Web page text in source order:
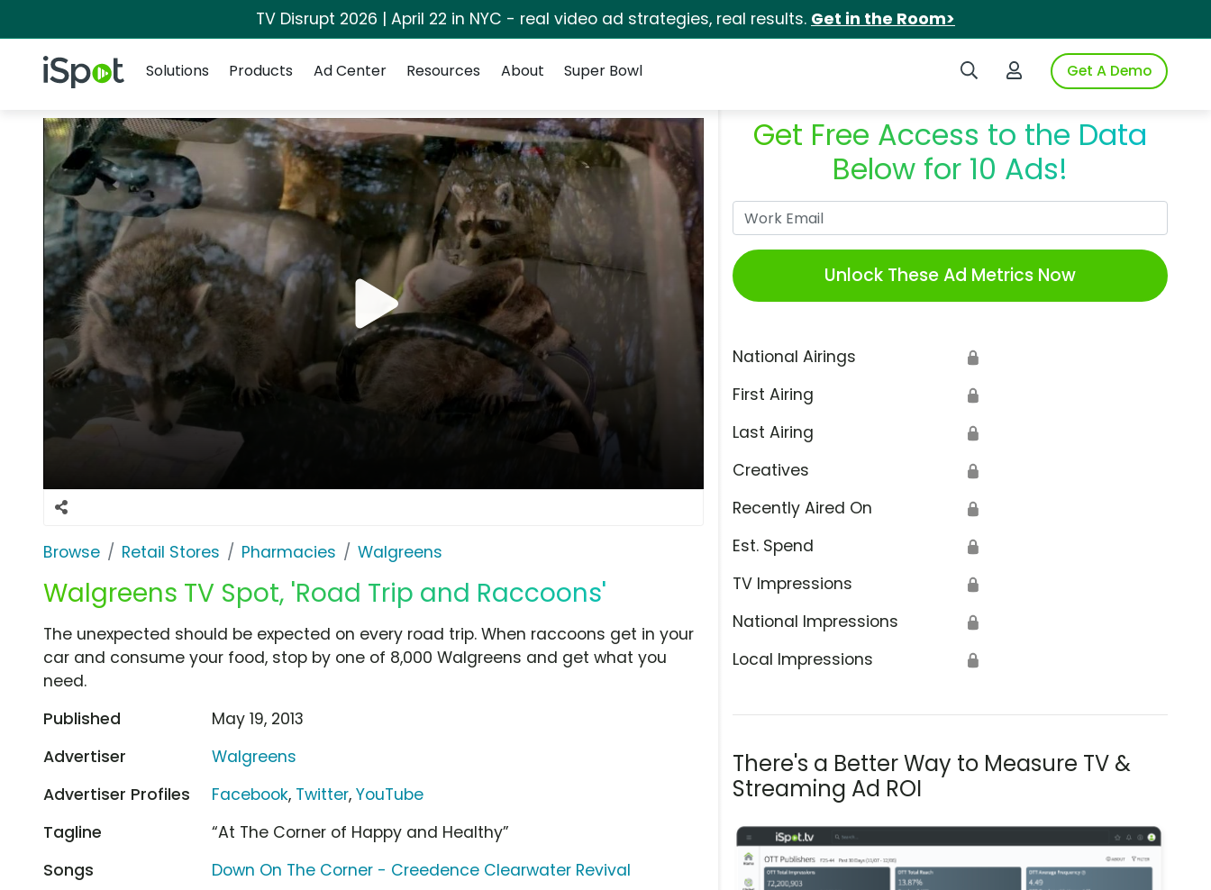
TV Disrupt 2026 | April 22 in NYC - real video ad strategies, real results. Get in the Room>
iSpot Logo Search iSpotLogin to iSpotGet A Demo
Solutions
Products Ad Center Resources About Super Bowl
Browse Retail Stores Pharmacies Walgreens
Walgreens TV Spot, 'Road Trip and Raccoons'
Get Free Access to the Data
Below for 10 Ads!
Unlock These Ad Metrics Now
National Airings 🔒
First Airing 🔒
Last Airing 🔒
Creatives 🔒
Recently Aired On 🔒
Est. Spend 🔒
TV Impressions 🔒
National Impressions 🔒
Local Impressions 🔒
There's a Better Way to Measure TV &
Streaming Ad ROI
The unexpected should be expected on every road trip. When raccoons get in your
car and consume your food, stop by one of 8,000 Walgreens and get what you
need.
Published
May 19, 2013
Advertiser
Walgreens
Advertiser Profiles
Facebook, Twitter,YouTube
Tagline
“At The Corner of Happy and Healthy”
Songs
Down On The Corner - Creedence Clearwater Revival